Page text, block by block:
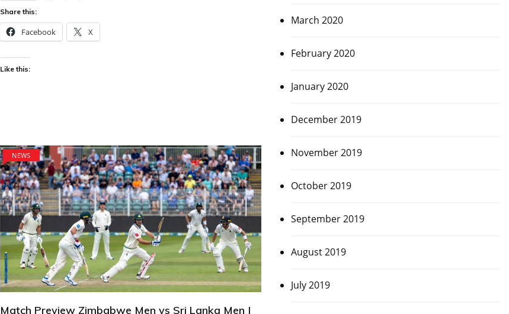
Share this:
Facebook X
Like this:
NEWS
Match Preview Zimbabwe Men vs Sri Lanka Men |
March 2020
February 2020
January 2020
December 2019
November 2019
October 2019
September 2019
August 2019
July 2019